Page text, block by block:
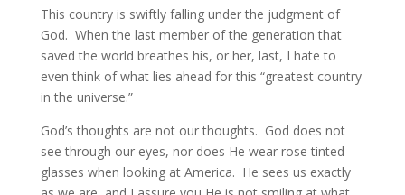
This country is swiftly falling under the judgment of
God. When the last member of the generation that
saved the world breathes his, or her, last, I hate to
even think of what lies ahead for this “greatest country
in the universe.”
God’s thoughts are not our thoughts. God does not
see through our eyes, nor does He wear rose tinted
glasses when looking at America. He sees us exactly